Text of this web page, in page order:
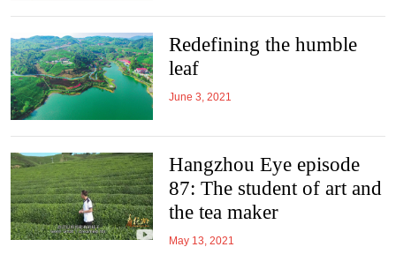
Redefining the humble
leaf
June 3, 2021
Hangzhou Eye episode
87: The student of art and
the tea maker
May 13, 2021